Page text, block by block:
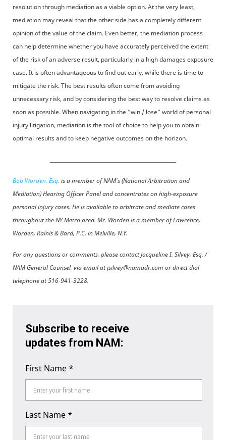
resolution through mediation as a viable option. At the very least,
mediation may reveal that the other side has a completely different
opinion of the value of the claim. Even better, the mediation process
can help determine whether you have accurately perceived the extent
of the risk of an adverse result, particularly in a high damages exposure
case. It is often advantageous to find out early, while there is time to
mitigate the risk. The best results often come from avoiding
unnecessary risk, and by considering the best way to resolve claims as
soon as possible. When navigating in the “win / lose” world of personal
injury litigation, mediation is the tool of choice to help you to obtain
optimal results and to keep negative outcomes on the horizon.
Bob Worden, Esq. is a member of NAM's (National Arbitration and
Mediation) Hearing Officer Panel and concentrates on high-exposure
personal injury cases. He is available to arbitrate and mediate cases
throughout the NY Metro area. Mr. Worden is a member of Lawrence,
Worden, Rainis & Bard, P.C. in Melville, N.Y.
For any questions or comments, please contact Jacqueline I. Silvey, Esq. /
NAM General Counsel, via email at jsilvey@namadr.com or direct dial
telephone at 516-941-3228.
Subscribe to receive
updates from NAM:
First Name *
Last Name *